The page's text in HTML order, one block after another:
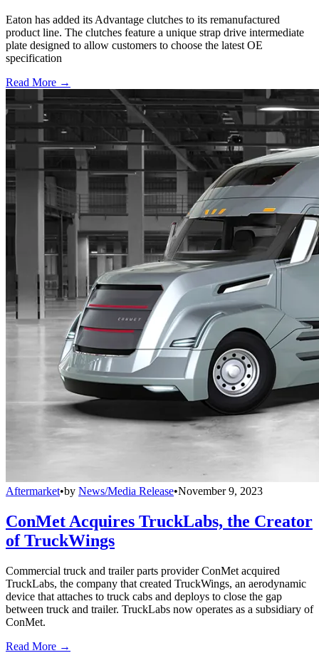
Eaton has added its Advantage clutches to its remanufactured
product line. The clutches feature a unique strap drive intermediate
plate designed to allow customers to choose the latest OE
specification
Read More →
Aftermarket•by News/Media Release•November 9, 2023
ConMet Acquires TruckLabs, the Creator
of TruckWings
Commercial truck and trailer parts provider ConMet acquired
TruckLabs, the company that created TruckWings, an aerodynamic
device that attaches to truck cabs and deploys to close the gap
between truck and trailer. TruckLabs now operates as a subsidiary of
ConMet.
Read More →